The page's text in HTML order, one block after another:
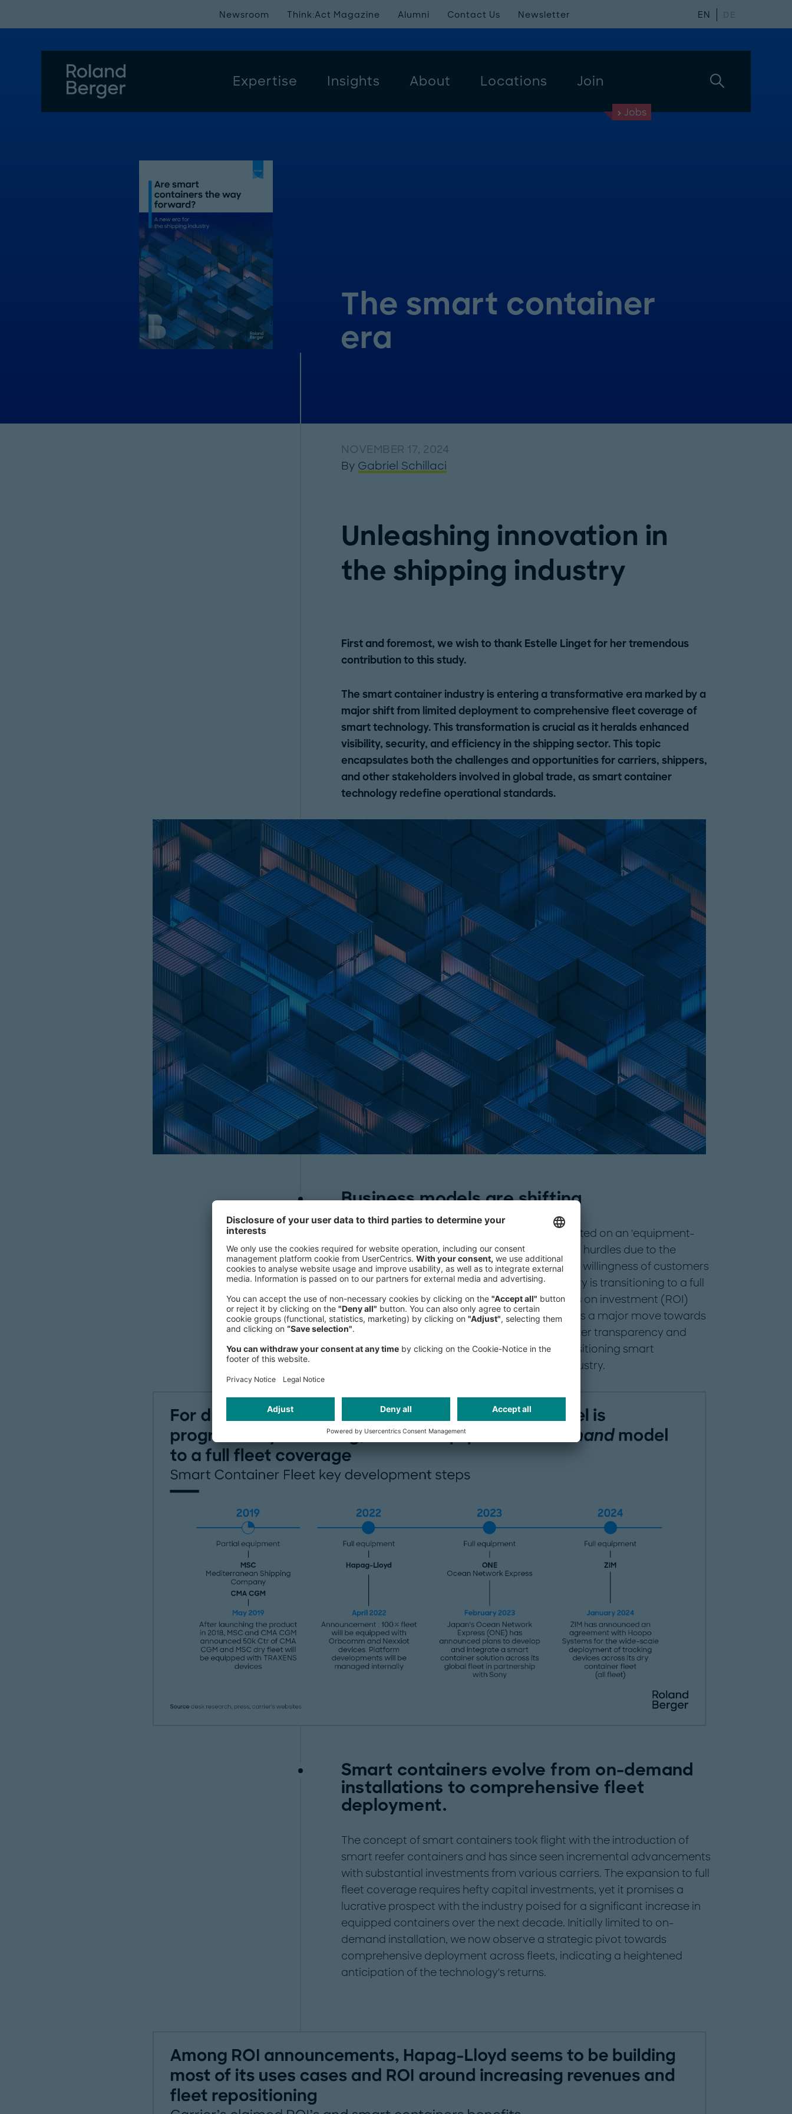
Expertise Insights About Locations Join
Newsroom Think:Act Magazine Alumni Contact Us Newsletter EN DE
Jobs
The smart container
era
NOVEMBER 17, 2024
By Gabriel Schillaci
Unleashing innovation in
the shipping industry
First and foremost, we wish to thank Estelle Linget for her tremendous
contribution to this study.
The smart container industry is entering a transformative era marked by a
major shift from limited deployment to comprehensive fleet coverage of
smart technology. This transformation is crucial as it heralds enhanced
visibility, security, and efficiency in the shipping sector. This topic
encapsulates both the challenges and opportunities for carriers, shippers,
and other stakeholders involved in global trade, as smart container
technology redefine operational standards.
Business models are shifting
The smart container industry previously operated on an 'equipment-
on-demand' platform, which posed significant hurdles due to the
significant investment required and the limited willingness of customers
to absorb the extra costs. However, the industry is transitioning to a full
fleet coverage model, recognizing new returns on investment (ROI)
that smart technology brings. This shift signifies a major move towards
enhancing carrier capabilities to provide greater transparency and
improved shipping logistics management, positioning smart
containers as a crucial differentiator in the industry.
Smart containers evolve from on-demand
installations to comprehensive fleet
deployment.
The concept of smart containers took flight with the introduction of
smart reefer containers and has since seen incremental advancements
with substantial investments from various carriers. The expansion to full
fleet coverage requires hefty capital investments, yet it promises a
lucrative prospect with the industry poised for a significant increase in
equipped containers over the next decade. Initially limited to on-
demand installation, we now observe a strategic pivot towards
comprehensive deployment across fleets, indicating a heightened
anticipation of the technology's returns.